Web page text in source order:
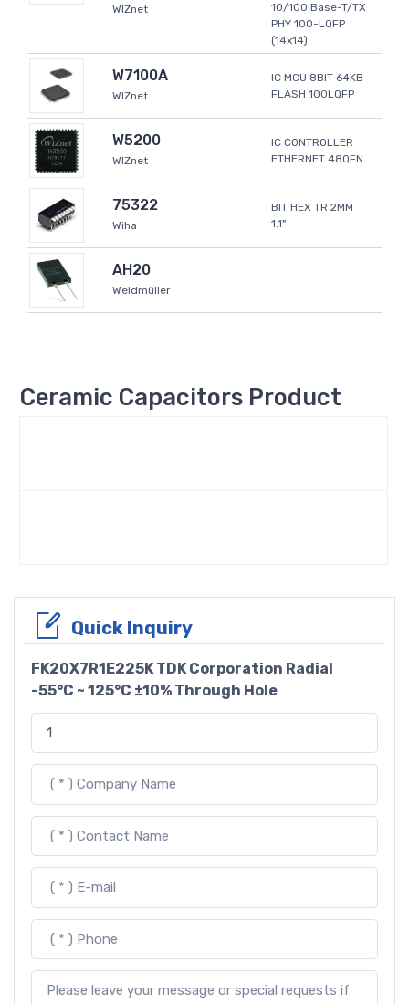
WIZnet
10/100 Base-T/TX
PHY 100-LQFP
(14x14)
W7100A
WIZnet
IC MCU 8BIT 64KB
FLASH 100LQFP
W5200
WIZnet
IC CONTROLLER
ETHERNET 48QFN
75322
Wiha
BIT HEX TR 2MM
1.1"
AH20
Weidmüller
Ceramic Capacitors Product
Quick Inquiry
FK20X7R1E225K TDK Corporation Radial
-55°C ~ 125°C ±10% Through Hole